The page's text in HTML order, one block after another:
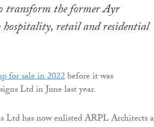
transform the former Ayr
retail and residential
for sale in 2022before it was
Ltd in June last year.
Ltd has now enlisted ARPL Architects